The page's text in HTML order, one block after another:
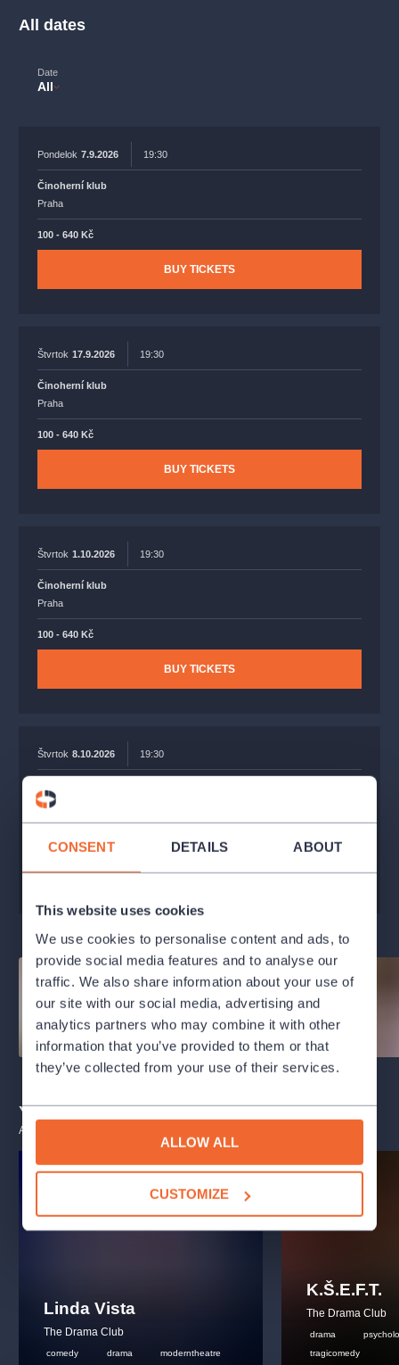
CONSENT DETAILS ABOUT
This website uses cookies
We use cookies to personalise content and ads, to
provide social media features and to analyse our
traffic. We also share information about your use of
our site with our social media, advertising and
analytics partners who may combine it with other
information that you’ve provided to them or that
they’ve collected from your use of their services.
ALLOW ALL
CUSTOMIZE
All dates
Date
All
Pondelok 7.9.2026 19:30
Činoherní klub
Praha
100 - 640 Kč
BUY TICKETS
Štvrtok 17.9.2026 19:30
Činoherní klub
Praha
100 - 640 Kč
BUY TICKETS
Štvrtok 1.10.2026 19:30
Činoherní klub
Praha
100 - 640 Kč
BUY TICKETS
Štvrtok 8.10.2026 19:30
Praha
BUY TICKETS
You may also like
ALL EVENTS
Linda Vista
The Drama Club
comedy drama moderntheatre
K.Š.E.F.T.
The Drama Club
drama
tragicomedy